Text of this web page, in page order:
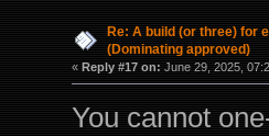
Re: A build (or three) for
(Dominating approved)
« Reply #17 on: June 29, 2025,
You cannot